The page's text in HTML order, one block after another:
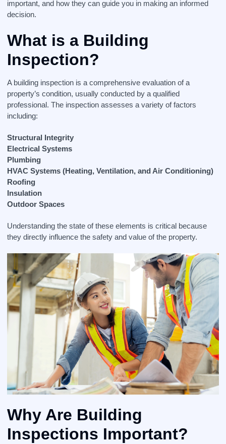
important, and how they can guide you in making an informed
decision.
What is a Building
Inspection?
A building inspection is a comprehensive evaluation of a
property’s condition, usually conducted by a qualified
professional. The inspection assesses a variety of factors
including:
Structural Integrity
Electrical Systems
Plumbing
HVAC Systems (Heating, Ventilation, and Air Conditioning)
Roofing
Insulation
Outdoor Spaces
Understanding the state of these elements is critical because
they directly influence the safety and value of the property.
Why Are Building
Inspections Important?